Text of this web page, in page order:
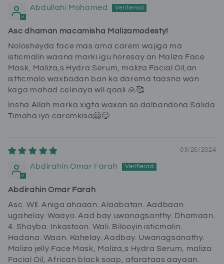
Abdullahi Mohamed
Asc dhaman macamisha Malizamodesty!
Nolosheyda face mas ama carem wajiga ma
isticmalin waana marki igu horesay an Maliza Face
Mask, Maliza,s Hydra Serum, maliza Facial Oil,an
istticmalo waxbadan ban ka darema taasna wan
kaga mahad celinaya wll qaali 🙏🥰
Insha Allah marka xigta waxan so dalbandona Salida
Timaha iyo caremkisa🤗😋
03/26/2024
Abdirahin Omar Farah
Abdirahin Omar Farah
Asc. Wll. Aniga ahaaan. Alaabatan. Aadbaan
ugahelay. Waayo. Aad bay uwanagsanthy. Dhamaan.
4. Shayba. Inkastoon. Wali. Bilooyin isticmalin.
Hadana. Waan. Kahelay. Aadbay. Uwanagsanathy.
Maliza jelly Face Mask, Maliza,s Hydra Serum, maliza
Facial Oil, African black soap, afarataas aayaan.